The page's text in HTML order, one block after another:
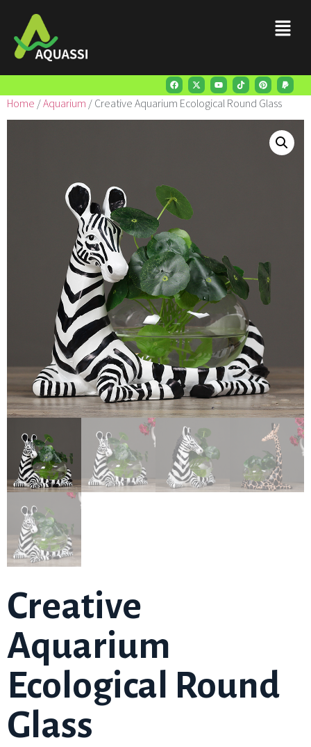
Home /Aquarium / Creative Aquarium Ecological Round Glass
Creative
Aquarium
Ecological Round
Glass